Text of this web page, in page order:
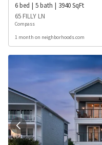
6bed 5bath 3940SqFt
65 FILLY LN
Compass
1 month on neighborhoods.com